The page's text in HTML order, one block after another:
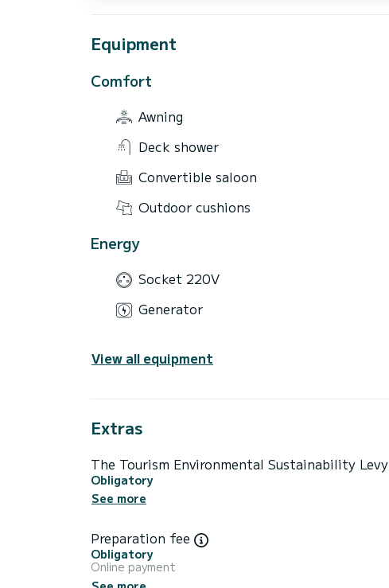
Equipment
Comfort
Awning
Deck shower
Convertible saloon
Outdoor cushions
Energy
Socket 220V
Generator
View all equipment
Extras
The Tourism Environmental Sustainability Levy
Obligatory
See more
Preparation fee
Obligatory
Online payment